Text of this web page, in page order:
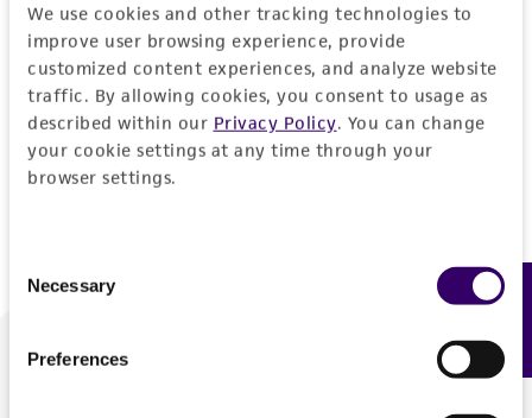
We use cookies and other tracking technologies to
improve user browsing experience, provide
customized content experiences, and analyze website
traffic. By allowing cookies, you consent to usage as
described within our Privacy Policy. You can change
your cookie settings at any time through your
browser settings.
Selection
Necessary
Preferences
Log In
Don't have a profile?Create one now.
We are ready to help
Feedback